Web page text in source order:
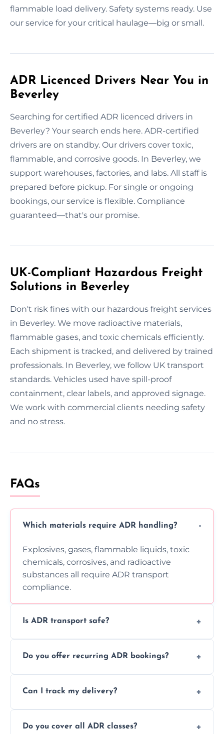
flammable load delivery. Safety systems ready. Use
our service for your critical haulage—big or small.
ADR Licenced Drivers Near You in
Beverley
Searching for certified ADR licenced drivers in
Beverley? Your search ends here. ADR-certified
drivers are on standby. Our drivers cover toxic,
flammable, and corrosive goods. In Beverley, we
support warehouses, factories, and labs. All staff is
prepared before pickup. For single or ongoing
bookings, our service is flexible. Compliance
guaranteed—that's our promise.
UK-Compliant Hazardous Freight
Solutions in Beverley
Don't risk fines with our hazardous freight services
in Beverley. We move radioactive materials,
flammable gases, and toxic chemicals efficiently.
Each shipment is tracked, and delivered by trained
professionals. In Beverley, we follow UK transport
standards. Vehicles used have spill-proof
containment, clear labels, and approved signage.
We work with commercial clients needing safety
and no stress.
FAQs
Which materials require ADR handling?
Explosives, gases, flammable liquids, toxic
chemicals, corrosives, and radioactive
substances all require ADR transport
compliance.
Is ADR transport safe?
using certified vehicles and trained drivers
Do you offer recurring ADR bookings?
scheduling for businesses needing weekly
Can I track my delivery?
ADR delivery, so you know exactly where
Do you cover all ADR classes?